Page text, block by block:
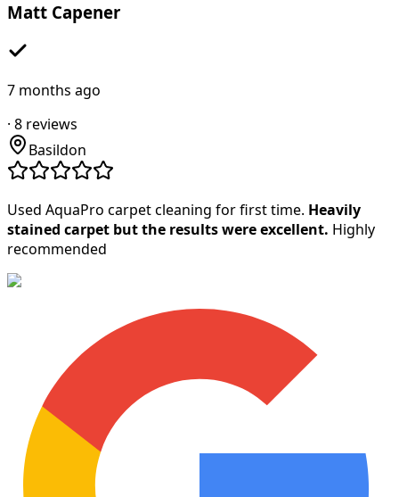
Matt Capener
7 months ago
· 8 reviews
Basildon
Used AquaPro carpet cleaning for first time. Heavily
stained carpet but the results were excellent. Highly
recommended